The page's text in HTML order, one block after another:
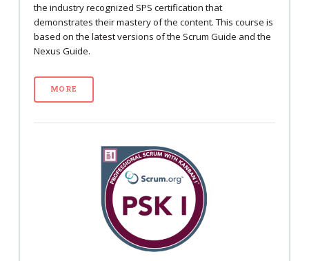
the industry recognized SPS certification that
demonstrates their mastery of the content. This course is
based on the latest versions of the Scrum Guide and the
Nexus Guide.
MORE